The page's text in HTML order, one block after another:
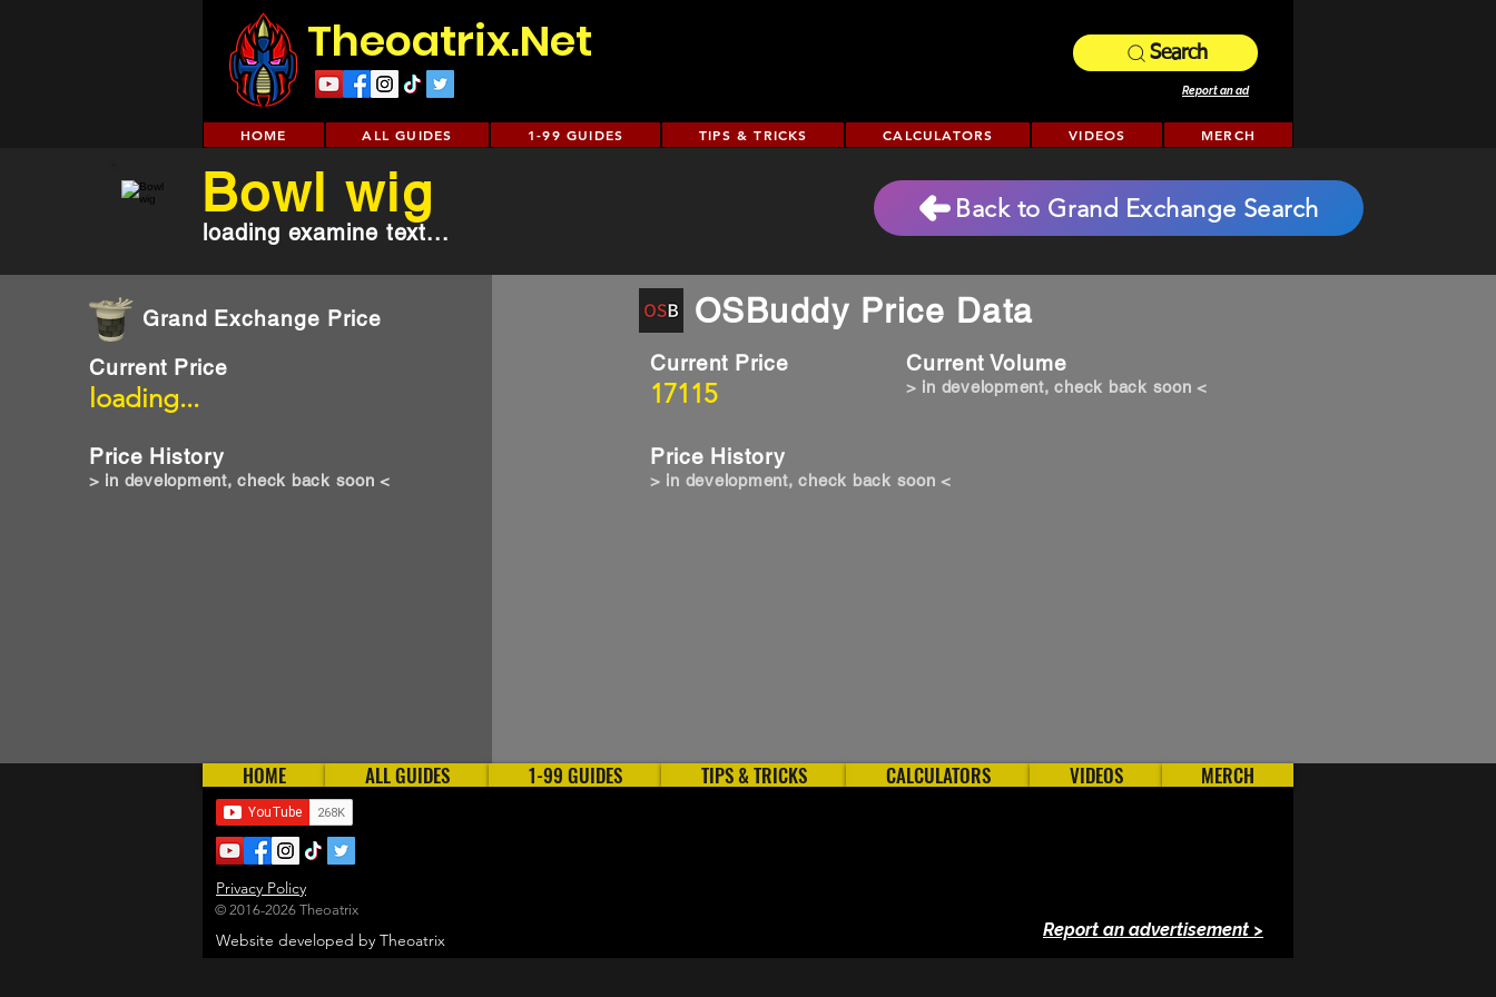
Theoatrix.Net Search
Report an ad
HOME ALL GUIDES 1-99 GUIDES TIPS & TRICKS CALCULATORS VIDEOS MERCH
Grand Exchange Price
loading...
Current Price
Price History
> in development, check back soon <
OSBuddy Price Data
17115
Current Price Current Volume
Price History
> in development, check back soon <
> in development, check back soon <
Bowl wig
loading examine text...
Back to Grand Exchange Search
HOME ALL GUIDES 1-99 GUIDES TIPS & TRICKS CALCULATORS VIDEOS MERCH
Website developed by Theoatrix
Privacy Policy
© 2016-2026 Theoatrix
Report an advertisement >